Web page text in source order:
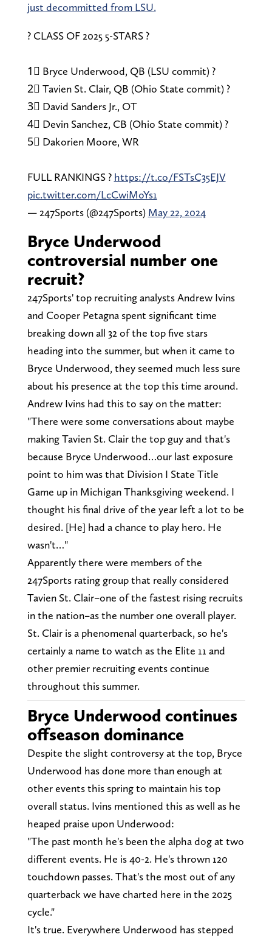
just decommitted from LSU.
? CLASS OF 2025 5-STARS ?
1⃣ Bryce Underwood, QB (LSU commit) ?
2⃣ Tavien St. Clair, QB (Ohio State commit) ?
3⃣ David Sanders Jr., OT
4⃣ Devin Sanchez, CB (Ohio State commit) ?
5⃣ Dakorien Moore, WR
FULL RANKINGS ? https://t.co/FSTsC35EJV
pic.twitter.com/LcCwiMoYs1
— 247Sports (@247Sports) May 22, 2024
Bryce Underwood
controversial number one
recruit?
247Sports' top recruiting analysts Andrew Ivins
and Cooper Petagna spent significant time
breaking down all 32 of the top five stars
heading into the summer, but when it came to
Bryce Underwood, they seemed much less sure
about his presence at the top this time around.
Andrew Ivins had this to say on the matter:
"There were some conversations about maybe
making Tavien St. Clair the top guy and that's
because Bryce Underwood…our last exposure
point to him was that Division I State Title
Game up in Michigan Thanksgiving weekend. I
thought his final drive of the year left a lot to be
desired. [He] had a chance to play hero. He
wasn't…"
Apparently there were members of the
247Sports rating group that really considered
Tavien St. Clair–one of the fastest rising recruits
in the nation–as the number one overall player.
St. Clair is a phenomenal quarterback, so he's
certainly a name to watch as the Elite 11 and
other premier recruiting events continue
throughout this summer.
Bryce Underwood continues
offseason dominance
Despite the slight controversy at the top, Bryce
Underwood has done more than enough at
other events this spring to maintain his top
overall status. Ivins mentioned this as well as he
heaped praise upon Underwood:
"The past month he's been the alpha dog at two
different events. He is 40-2. He's thrown 120
touchdown passes. That's the most out of any
quarterback we have charted here in the 2025
cycle."
It's true. Everywhere Underwood has stepped